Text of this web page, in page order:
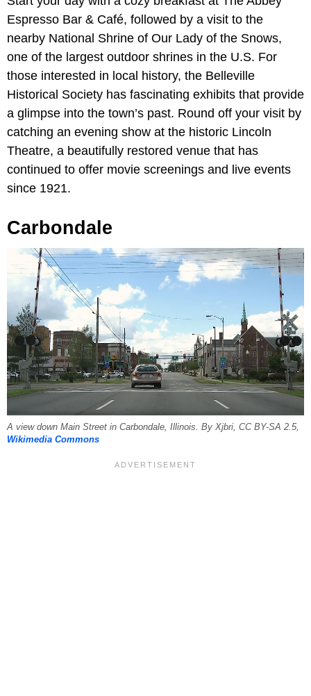
Espresso Bar & Café, followed by a visit to the
nearby National Shrine of Our Lady of the Snows,
one of the largest outdoor shrines in the U.S. For
those interested in local history, the Belleville
Historical Society has fascinating exhibits that provide
a glimpse into the town’s past. Round off your visit by
catching an evening show at the historic Lincoln
Theatre, a beautifully restored venue that has
continued to offer movie screenings and live events
since 1921.
Carbondale
A view down Main Street in Carbondale, Illinois. By Xjbri, CC BY-SA 2.5,
Wikimedia Commons